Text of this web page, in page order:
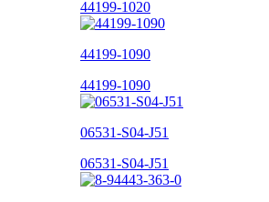
44199-1020
44199-1090
44199-1090
06531-S04-J51
06531-S04-J51